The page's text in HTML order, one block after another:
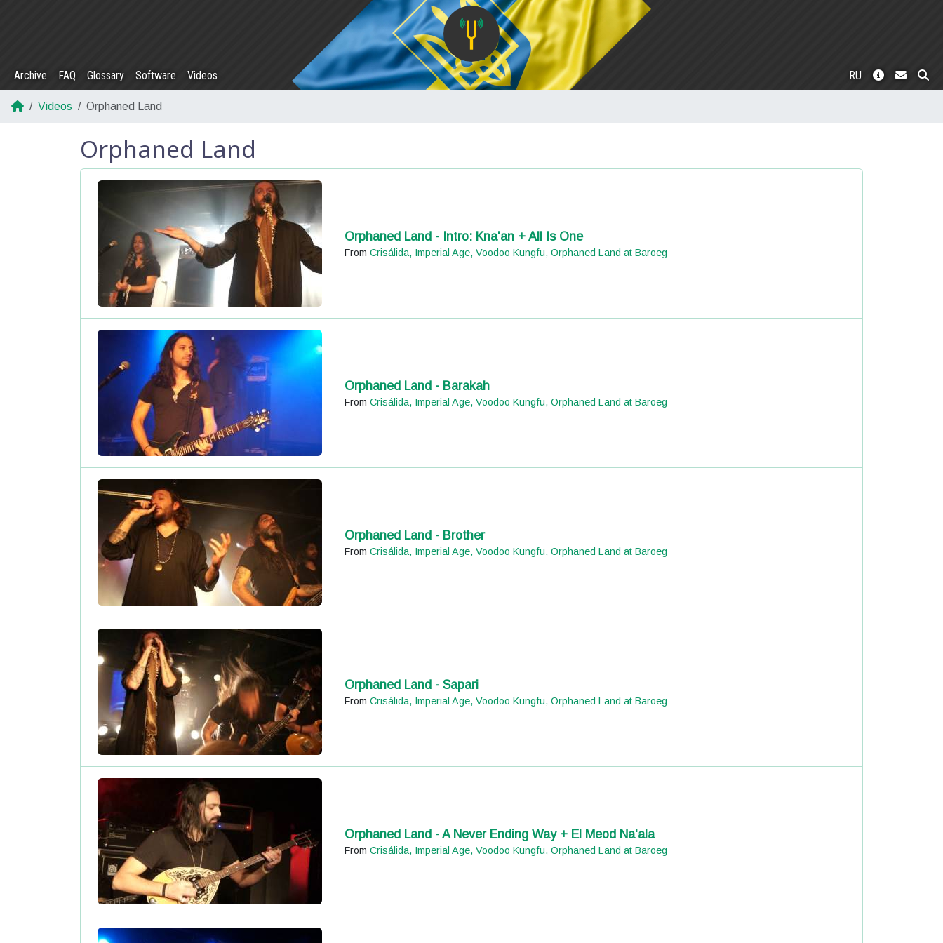
Archive FAQ Glossary Software Videos RU
Videos Orphaned Land
Orphaned Land
Orphaned Land - Intro: Kna'an + All Is One
From Crisálida, Imperial Age, Voodoo Kungfu, Orphaned Land at Baroeg
Orphaned Land - Barakah
From Crisálida, Imperial Age, Voodoo Kungfu, Orphaned Land at Baroeg
Orphaned Land - Brother
From Crisálida, Imperial Age, Voodoo Kungfu, Orphaned Land at Baroeg
Orphaned Land - Sapari
From Crisálida, Imperial Age, Voodoo Kungfu, Orphaned Land at Baroeg
Orphaned Land - A Never Ending Way + El Meod Na'ala
From Crisálida, Imperial Age, Voodoo Kungfu, Orphaned Land at Baroeg